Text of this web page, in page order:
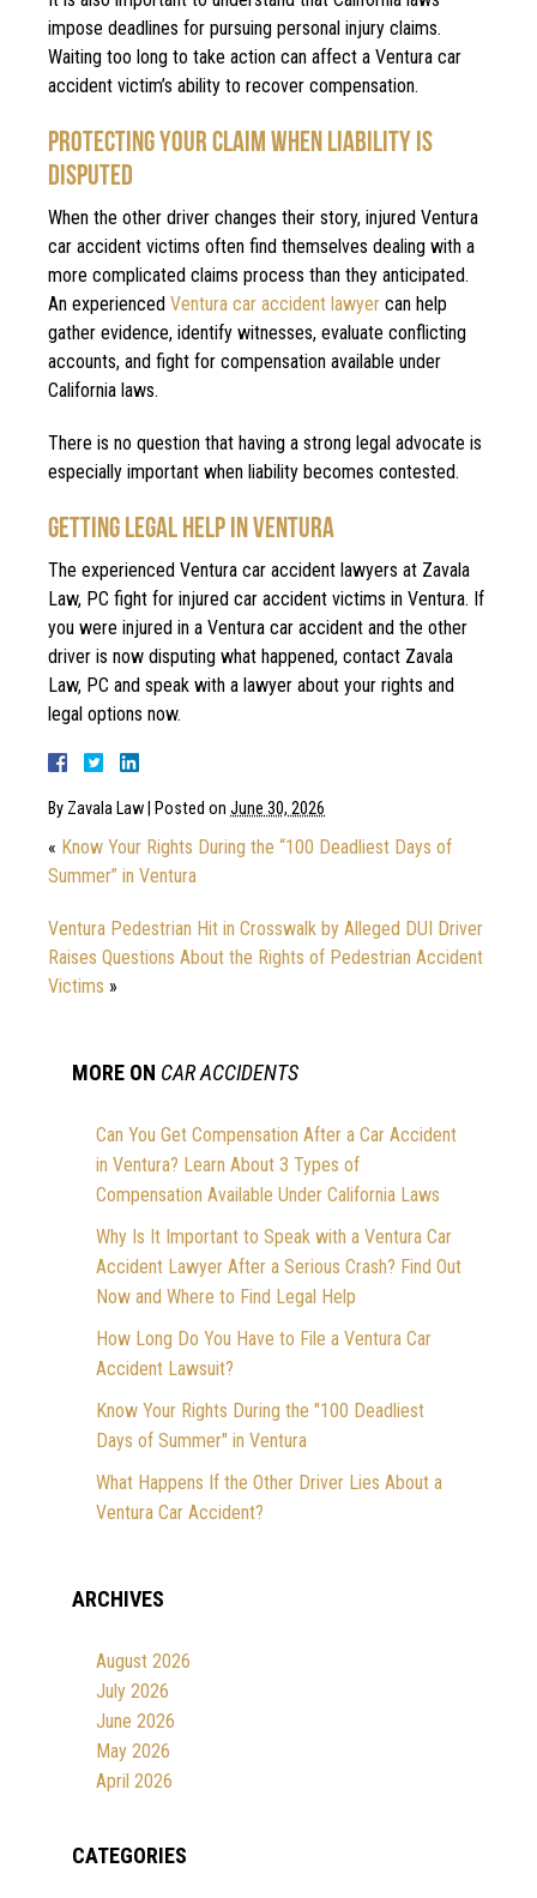
impose deadlines for pursuing personal injury claims.
Waiting too long to take action can affect a Ventura car
accident victim’s ability to recover compensation.
PROTECTING YOUR CLAIM WHEN LIABILITY IS
DISPUTED
When the other driver changes their story, injured Ventura
car accident victims often find themselves dealing with a
more complicated claims process than they anticipated.
An experienced Ventura car accident lawyer can help
gather evidence, identify witnesses, evaluate conflicting
accounts, and fight for compensation available under
California laws.
There is no question that having a strong legal advocate is
especially important when liability becomes contested.
GETTING LEGAL HELP IN VENTURA
The experienced Ventura car accident lawyers at Zavala
Law, PC fight for injured car accident victims in Ventura. If
you were injured in a Ventura car accident and the other
driver is now disputing what happened, contact Zavala
Law, PC and speak with a lawyer about your rights and
legal options now.
By Zavala Law Posted on June 30, 2026
« Know Your Rights During the “100 Deadliest Days of
Summer” in Ventura
Ventura Pedestrian Hit in Crosswalk by Alleged DUI Driver
Raises Questions About the Rights of Pedestrian Accident
Victims »
MORE ON CAR ACCIDENTS
Can You Get Compensation After a Car Accident
in Ventura? Learn About 3 Types of
Compensation Available Under California Laws
Why Is It Important to Speak with a Ventura Car
Accident Lawyer After a Serious Crash? Find Out
Now and Where to Find Legal Help
How Long Do You Have to File a Ventura Car
Accident Lawsuit?
Know Your Rights During the "100 Deadliest
Days of Summer" in Ventura
What Happens If the Other Driver Lies About a
Ventura Car Accident?
ARCHIVES
August 2026
July 2026
June 2026
May 2026
April 2026
CATEGORIES